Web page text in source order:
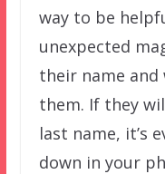
way to be
unexpected
their name and
them. If they
last name, it’s
down in your